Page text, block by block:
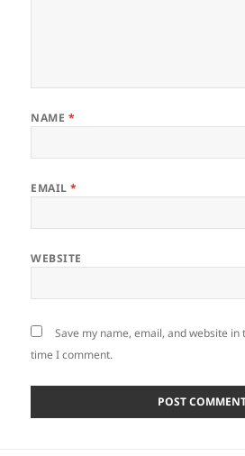
NAME *
EMAIL*
WEBSITE
Save my name, email, and website
time I comment.